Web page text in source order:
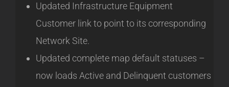
Updated Infrastructure Equipment
Customer link to point to its corresponding
Network Site.
Updated complete map default statuses –
now loads Active and Delinquent customers